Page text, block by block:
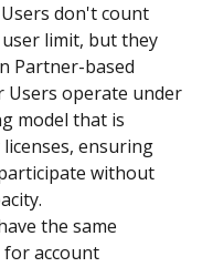
don't count
limit, but they
Partner-based
Users operate under
model that is
ensuring
without
the same
for account